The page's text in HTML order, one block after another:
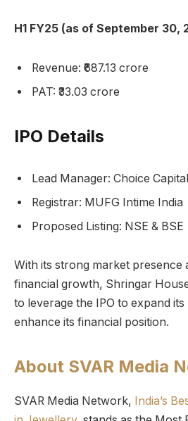
H1 FY25 (as of September 30,
Revenue: ₹687.13 crore
PAT: ₹33.03 crore
IPO Details
Lead Manager: Choice
Registrar: MUFG Intime India
Proposed Listing: NSE & BSE
With its strong market presence
financial growth, Shringar
to leverage the IPO to expand its
enhance its financial position.
About SVAR Media
SVAR Media Network, India’s